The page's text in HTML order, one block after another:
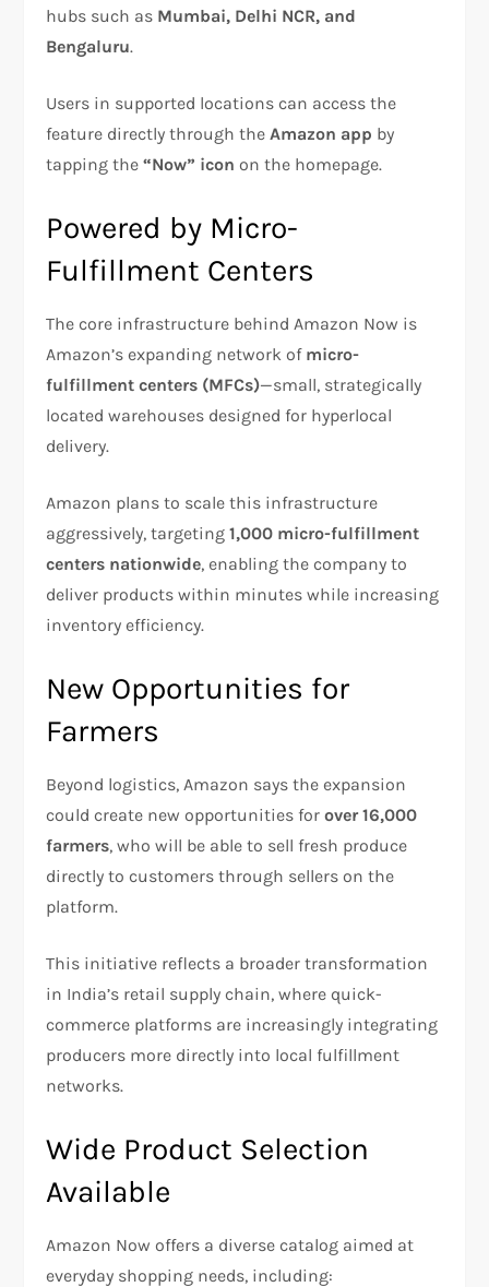
hubs such as Mumbai, Delhi NCR, and
Bengaluru.
Users in supported locations can access the
feature directly through the Amazon app by
tapping the“Now” icon on the homepage.
Powered by Micro-
Fulfillment Centers
The core infrastructure behind Amazon Now is
Amazon’s expanding network of micro-
fulfillment centers (MFCs)—small, strategically
located warehouses designed for hyperlocal
delivery.
Amazon plans to scale this infrastructure
aggressively, targeting1,000 micro-fulfillment
centers nationwide, enabling the company to
deliver products within minutes while increasing
inventory efficiency.
New Opportunities for
Farmers
Beyond logistics, Amazon says the expansion
could create new opportunities forover 16,000
farmers, who will be able to sell fresh produce
directly to customers through sellers on the
platform.
This initiative reflects a broader transformation
in India’s retail supply chain, where quick-
commerce platforms are increasingly integrating
producers more directly into local fulfillment
networks.
Wide Product Selection
Available
Amazon Now offers a diverse catalog aimed at
everyday shopping needs, including: